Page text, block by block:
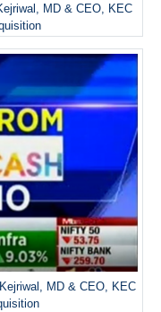
MD & CEO, KEC
MD & CEO, KEC